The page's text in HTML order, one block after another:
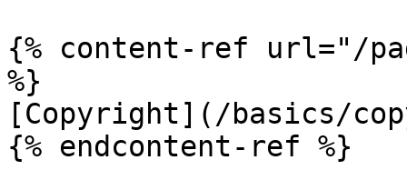
{% content-ref url="/
%}
[Copyright](/basics/